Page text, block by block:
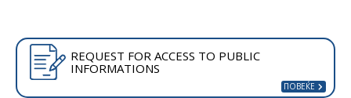
REQUEST FOR ACCESS TO PUBLIC
INFORMATIONS